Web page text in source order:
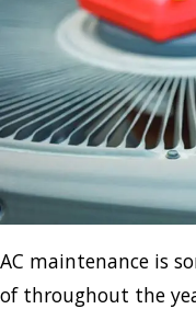
AC maintenance is
of throughout the